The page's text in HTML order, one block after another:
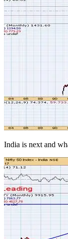
India is next and